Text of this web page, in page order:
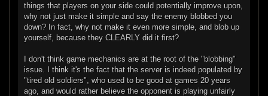
things that players on your side could potentially improve upon,
why not just make it simple and say the enemy blobbed you
down? In fact, why not make it even more simple, and blob up
yourself, because they CLEARLY did it first?
I don't think game mechanics are at the root of the "blobbing"
issue. I think it's the fact that the server is indeed populated by
"tired old soldiers", who used to be good at games 20 years
ago, and would rather believe the opponent is playing unfairly